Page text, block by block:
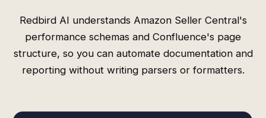
Redbird AI understands Amazon Seller Central's
performance schemas and Confluence's page
structure, so you can automate documentation and
reporting without writing parsers or formatters.